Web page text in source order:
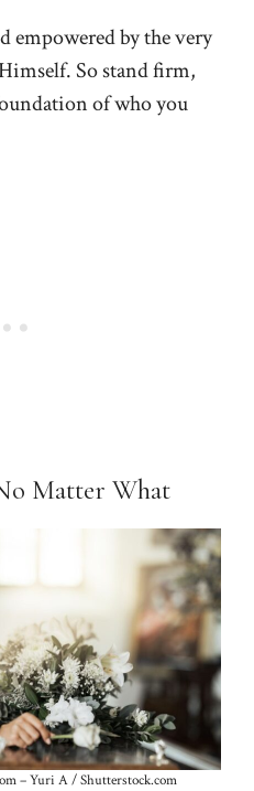
empowered by the very
So stand firm,
of who you
Matter What
– Yuri A / Shutterstock.com